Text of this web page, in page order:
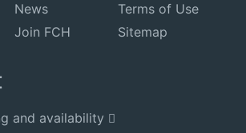
News
Join FCH
Terms of Use
Sitemap
and availability